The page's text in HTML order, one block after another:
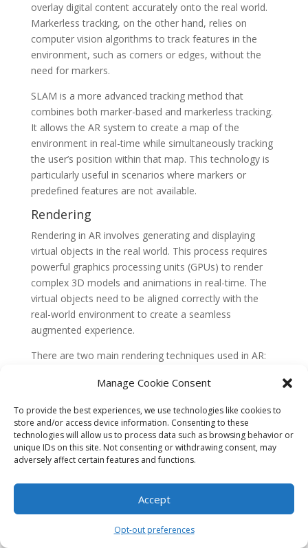
Manage Cookie Consent
To provide the best experiences, we use technologies like cookies to
store and/or access device information. Consenting to these
technologies will allow us to process data such as browsing behavior or
unique IDs on this site. Not consenting or withdrawing consent, may
adversely affect certain features and functions.
Accept
Opt-out preferences
overlay digital content accurately onto the real world.
Markerless tracking, on the other hand, relies on
computer vision algorithms to track features in the
environment, such as corners or edges, without the
need for markers.
SLAM is a more advanced tracking method that
combines both marker-based and markerless tracking.
It allows the AR system to create a map of the
environment in real-time while simultaneously tracking
the user’s position within that map. This technology is
particularly useful in scenarios where markers or
predefined features are not available.
Rendering
Rendering in AR involves generating and displaying
virtual objects in the real world. This process requires
powerful graphics processing units (GPUs) to render
complex 3D models and animations in real-time. The
virtual objects need to be aligned correctly with the
real-world environment to create a seamless
augmented experience.
There are two main rendering techniques used in AR:
Marker-based rendering relies on the presence of
real world. These markers act as reference points for
the AR system to align and render the virtual content
accurately.
features in the environment. This allows the AR system
to place virtual objects on surfaces or objects without
the need for markers. Markerless rendering is more